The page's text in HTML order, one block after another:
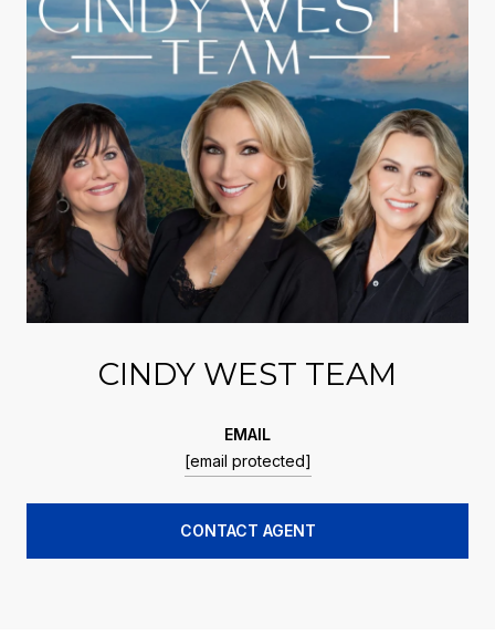
CINDY WEST TEAM
EMAIL
[email protected]
CONTACT AGENT